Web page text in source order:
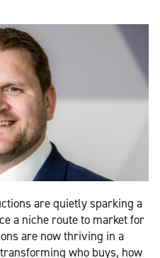
are quietly sparking a
a niche route to market for
are now thriving in a
who buys, how